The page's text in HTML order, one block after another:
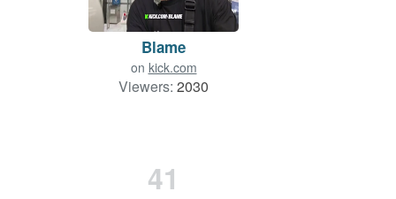
Blame
on kick.com
Viewers: 2030
41